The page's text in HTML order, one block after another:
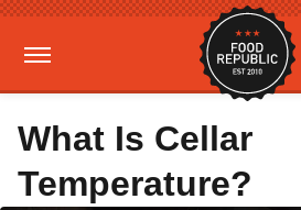
What Is Cellar
Temperature?